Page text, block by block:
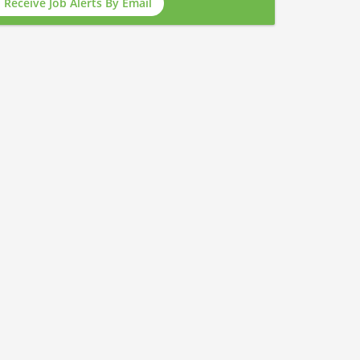
Receive Job Alerts By Email